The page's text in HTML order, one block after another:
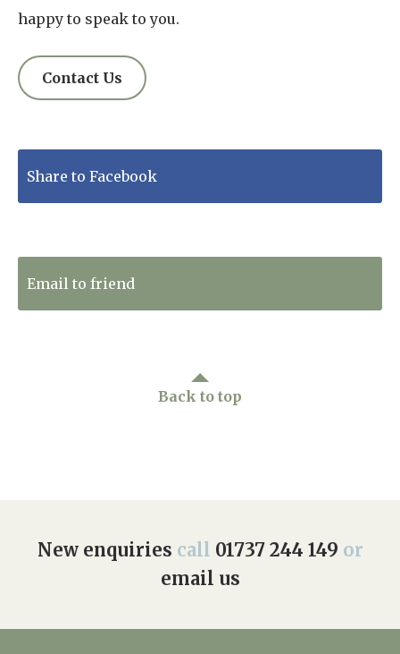
happy to speak to you.
Contact Us
Share to Facebook
Email to friend
Back to top
New enquiries call 01737 244 149 or
email us